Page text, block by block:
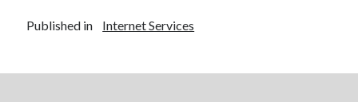
Published in Internet Services